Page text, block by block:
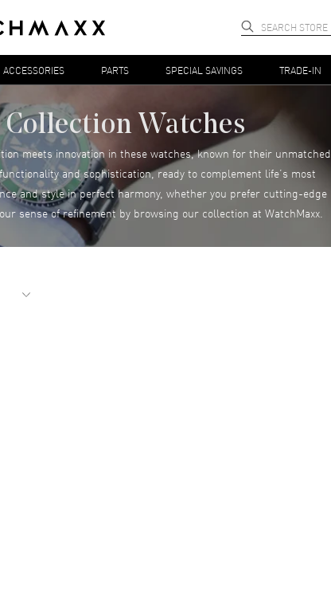
ACCESSORIES PARTS SPECIAL SAVINGS TRADE-IN
Watches
meets innovation in these watches, known for their unmatched
and sophistication, ready to complement life’s most
and style in perfect harmony, whether you prefer cutting-edge
sense of refinement by browsing our collection at WatchMaxx.